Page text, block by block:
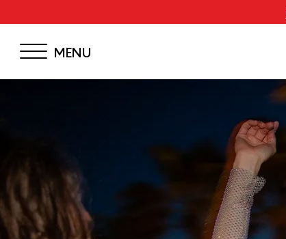
MENU